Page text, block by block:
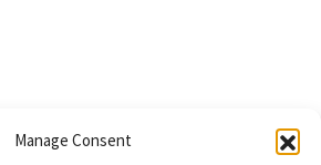
Manage Consent